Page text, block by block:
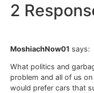
2
MoshiachNow01 says:
What politics and
problem and all of us
would prefer cars that